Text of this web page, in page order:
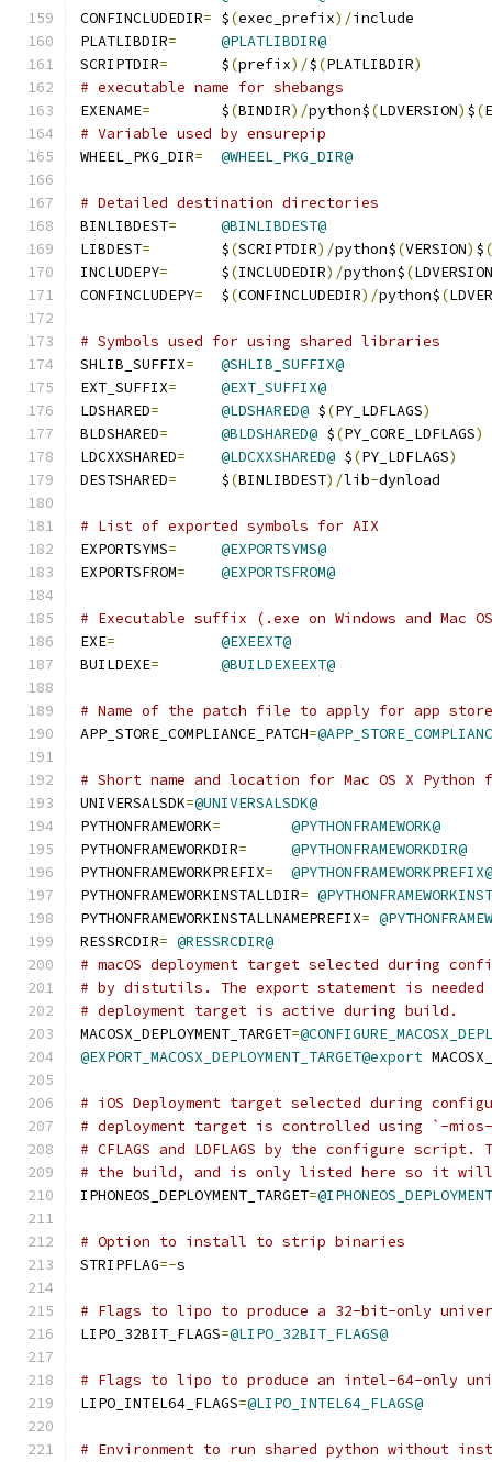
CONFINCLUDEDIR=
	$
(exec_prefix)/include
PLATLIBDIR=
@PLATLIBDIR@
SCRIPTDIR=
	$
(prefix)/$(PLATLIBDIR)
# executable name for shebangs
EXENAME=
	$
(BINDIR)/python$(LDVERSION) $(
# Variable used by ensurepip
WHEEL_PKG_DIR= @WHEEL_PKG_DIR@
# Detailed destination directories
BINLIBDEST=
@BINLIBDEST@
LIBDEST=
	$
(SCRIPTDIR)/python$(VERSION) $(
INCLUDEPY=
	$
(INCLUDEDIR)/python$(LDVERSION
CONFINCLUDEPY=
	$
(CONFINCLUDEDIR)/python$(
# Symbols used for using shared libraries
SHLIB_SUFFIX=
@SHLIB_SUFFIX@
EXT_SUFFIX=
@EXT_SUFFIX@
LDSHARED= @LDSHARED@ $(PY_LDFLAGS)
BLDSHARED= @BLDSHARED@ $(PY_CORE_LDFLAGS)
LDCXXSHARED= @LDCXXSHARED@ $(PY_LDFLAGS)
DESTSHARED=
	$
(BINLIBDEST)/lib-dynload
# List of exported symbols for AIX
EXPORTSYMS=
@EXPORTSYMS@
EXPORTSFROM= @EXPORTSFROM@
# Executable suffix (.exe on Windows and Mac
EXE=
@EXEEXT@
BUILDEXE= @BUILDEXEEXT@
# Name of the patch file to apply for app store
APP_STORE_COMPLIANCE_PATCH=
# Short name and location for Mac OS X Python
UNIVERSALSDK=@UNIVERSALSDK@
PYTHONFRAMEWORK=
@PYTHONFRAMEWORK@
PYTHONFRAMEWORKDIR=
@PYTHONFRAMEWORKDIR@
PYTHONFRAMEWORKPREFIX=
@PYTHONFRAMEWORKPREFIX@
PYTHONFRAMEWORKINSTALLDIR=
PYTHONFRAMEWORKINSTALLNAMEPREFIX=
RESSRCDIR= @RESSRCDIR@
# macOS deployment target selected during
# by distutils. The export statement is
# deployment target is active during build.
MACOSX_DEPLOYMENT_TARGET=
@EXPORT_MACOSX_DEPLOYMENT_TARGET@export
# iOS Deployment target selected during
# deployment target is controlled using `-mios-
# CFLAGS and LDFLAGS by the configure
# the build, and is only listed here so it will
IPHONEOS_DEPLOYMENT_TARGET=
# Option to install to strip binaries
STRIPFLAG=-s
# Flags to lipo to produce a 32-bit-only
LIPO_32BIT_FLAGS=@LIPO_32BIT_FLAGS@
# Flags to lipo to produce an intel-64-only
LIPO_INTEL64_FLAGS=@LIPO_INTEL64_FLAGS@
# Environment to run shared python without